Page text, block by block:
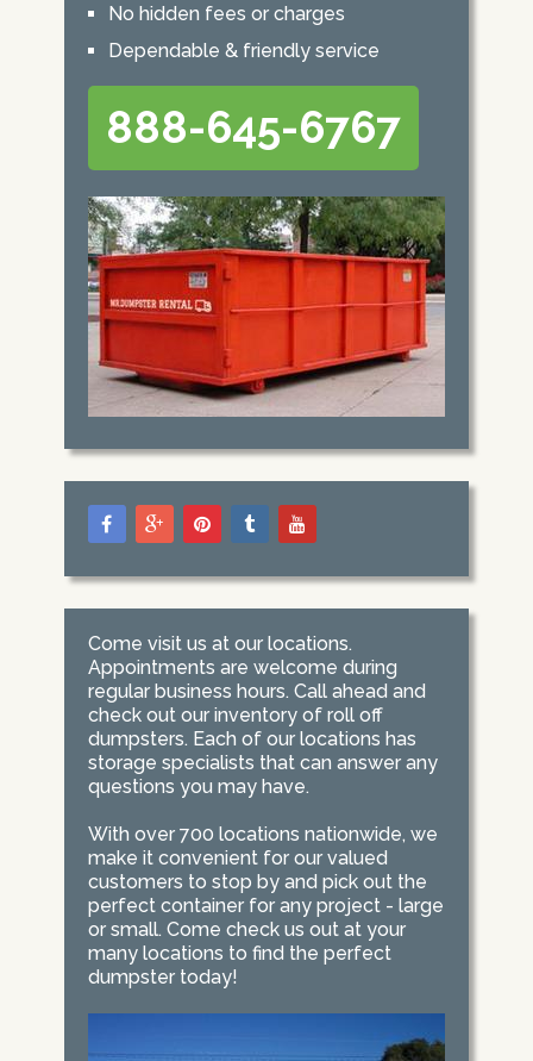
No hidden fees or charges
Dependable & friendly service
888-645-6767
Come visit us at our locations.
Appointments are welcome during
regular business hours. Call ahead and
check out our inventory of roll off
dumpsters. Each of our locations has
storage specialists that can answer any
questions you may have.
With over 700 locations nationwide, we
make it convenient for our valued
customers to stop by and pick out the
perfect container for any project - large
or small. Come check us out at your
many locations to find the perfect
dumpster today!